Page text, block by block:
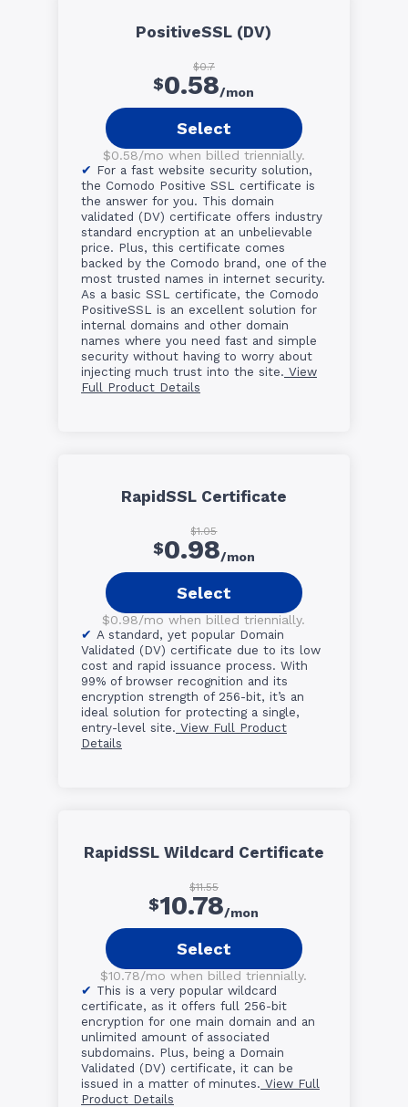
PositiveSSL (DV)
$0.7
$0.58/mon
Select
$0.58/mo when billed triennially.
For a fast website security solution,
the Comodo Positive SSL certificate is
the answer for you. This domain
validated (DV) certificate offers industry
standard encryption at an unbelievable
price. Plus, this certificate comes
backed by the Comodo brand, one of the
most trusted names in internet security.
As a basic SSL certificate, the Comodo
PositiveSSL is an excellent solution for
internal domains and other domain
names where you need fast and simple
security without having to worry about
injecting much trust into the site. View
Full Product Details
RapidSSL Certificate
$1.05
$0.98/mon
Select
$0.98/mo when billed triennially.
A standard, yet popular Domain
Validated (DV) certificate due to its low
cost and rapid issuance process. With
99% of browser recognition and its
encryption strength of 256-bit, it’s an
ideal solution for protecting a single,
entry-level site. View Full Product
Details
RapidSSL Wildcard Certificate
$11.55
$10.78/mon
Select
$10.78/mo when billed triennially.
This is a very popular wildcard
certificate, as it offers full 256-bit
encryption for one main domain and an
unlimited amount of associated
subdomains. Plus, being a Domain
Validated (DV) certificate, it can be
issued in a matter of minutes. View Full
Product Details